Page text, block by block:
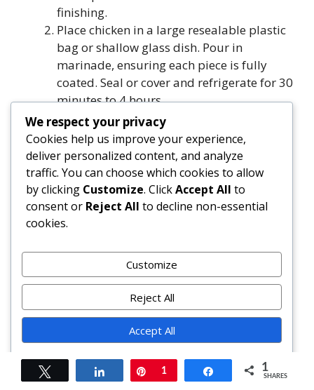
finishing.
Place chicken in a large resealable plastic
bag or shallow glass dish. Pour in
marinade, ensuring each piece is fully
coated. Seal or cover and refrigerate for 30
minutes to 4 hours.
Heat oil in a large heavy-bottomed skillet
or grill pan over medium-high heat until
shimmering. Remove chicken from
marinade (discard excess marinade) and
pat extremely dry with paper towels.
Arrange in a single uncrowded layer.
Cook chicken undisturbed for 4–5 minutes
deeply golden on the bottom. Flip and
cook until second side is caramelized and
internal temperature reads 165°F (74°C)
on an instant-read thermometer. Transfer
to a cutting board, tent with foil, and rest
for 5 minutes.
While chicken rests, prepare vegetables:
shred cabbage, julienne carrots, and slice
We respect your privacy
Cookies help us improve your experience,
deliver personalized content, and analyze
traffic. You can choose which cookies to allow
by clicking Customize. ClickAccept All to
consent or Reject All to decline non-essential
cookies.
Customize
Reject All
Accept All
Powered by
Share Pin
1 Share 1
SHARES